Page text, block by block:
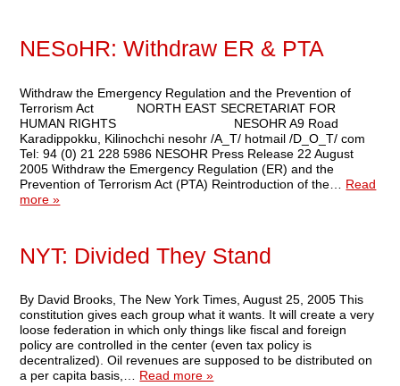
NESoHR: Withdraw ER & PTA
Withdraw the Emergency Regulation and the Prevention of
Terrorism Act NORTH EAST SECRETARIAT FOR
HUMAN RIGHTS NESOHR A9 Road
Karadippokku, Kilinochchi nesohr /A_T/ hotmail /D_O_T/ com
Tel: 94 (0) 21 228 5986 NESOHR Press Release 22 August
2005 Withdraw the Emergency Regulation (ER) and the
Prevention of Terrorism Act (PTA) Reintroduction of the… Read
more »
NYT: Divided They Stand
By David Brooks, The New York Times, August 25, 2005 This
constitution gives each group what it wants. It will create a very
loose federation in which only things like fiscal and foreign
policy are controlled in the center (even tax policy is
decentralized). Oil revenues are supposed to be distributed on
a per capita basis,… Read more »